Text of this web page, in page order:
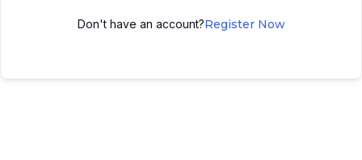
Don't have an account?Register Now